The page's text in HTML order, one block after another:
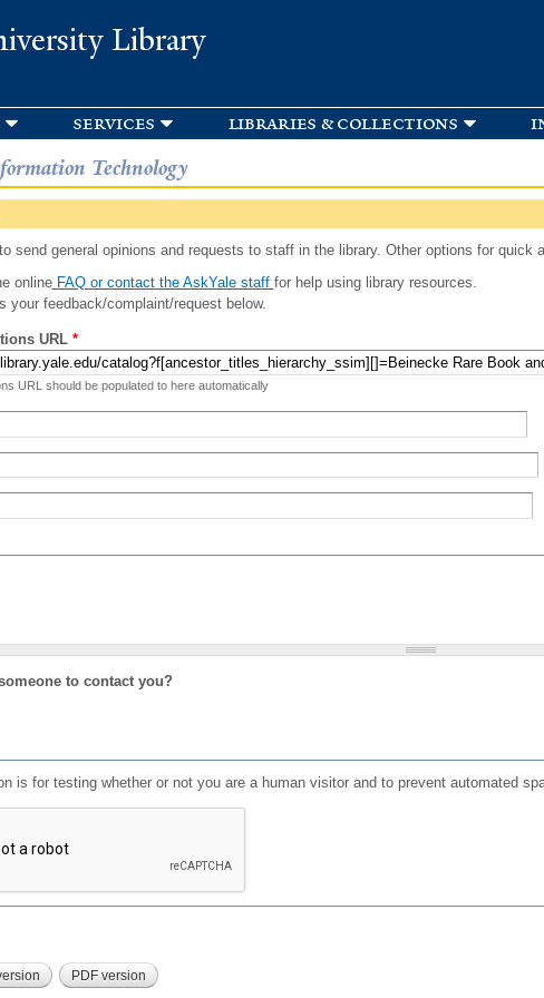
Library
services libraries & collections
Technology
send general opinions and requests to staff in the library. Other options for quick
onlineFAQ or contact the AskYale staff for help using library resources.
your feedback/complaint/request below.
URL *
URL should be populated to here automatically
to contact you?
is for testing whether or not you are a human visitor and to prevent automated
PDF version